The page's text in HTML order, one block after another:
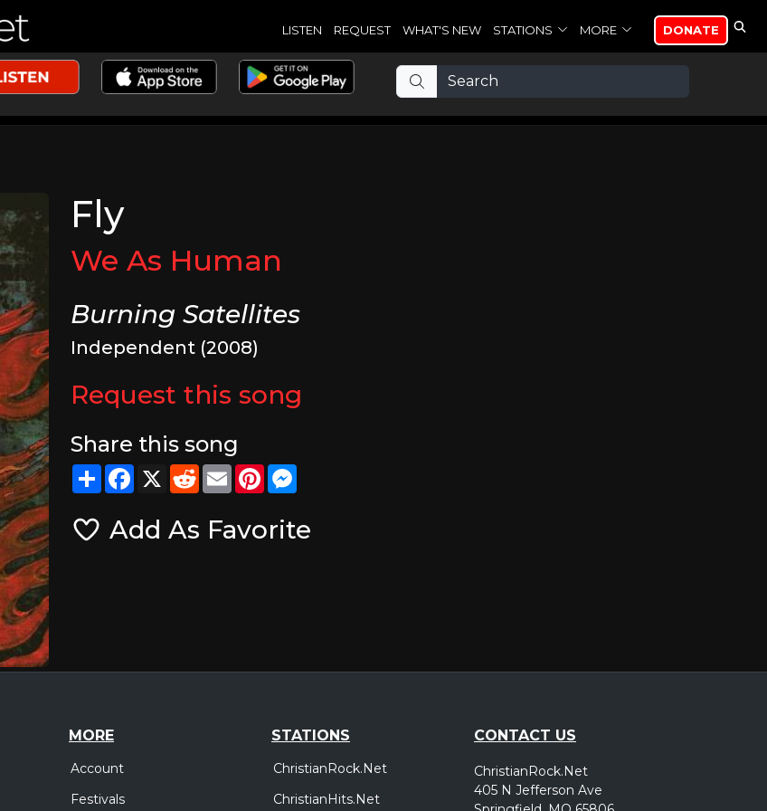
LISTEN REQUEST WHAT'S NEW STATIONS MORE DONATE
Fly
We As Human
Burning Satellites
Independent (2008)
Request this song
Share this song
ShareFacebook
X RedditEmailPinterest
Add As Favorite
MORE
Account
Festivals
STATIONS
ChristianRock.Net
ChristianHits.Net
CONTACT US
ChristianRock.Net
405 N Jefferson Ave